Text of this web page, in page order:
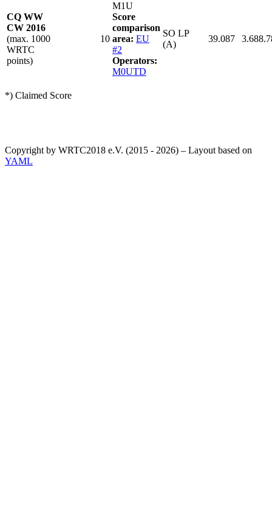
CQ WW
CW 2016
(max. 1000
WRTC
points)
10
M1U
Score
comparison
area: EU
#2
Operators:
M0UTD
SO LP
(A)
39.087
*) Claimed Score
Copyright by WRTC2018 e.V. (2015 - 2026) – Layout based on
YAML